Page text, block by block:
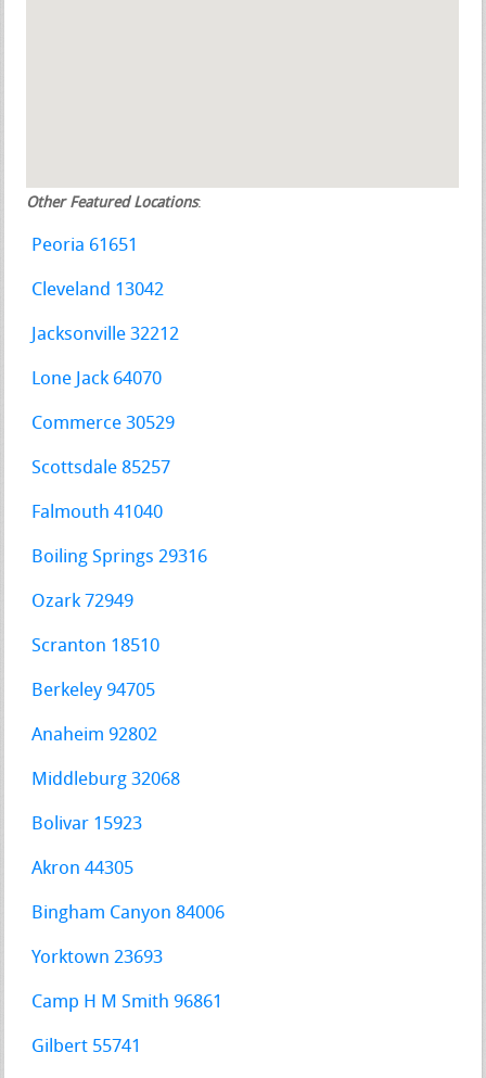
Other Featured Locations:
Peoria 61651
Cleveland 13042
Jacksonville 32212
Lone Jack 64070
Commerce 30529
Scottsdale 85257
Falmouth 41040
Boiling Springs 29316
Ozark 72949
Scranton 18510
Berkeley 94705
Anaheim 92802
Middleburg 32068
Bolivar 15923
Akron 44305
Bingham Canyon 84006
Yorktown 23693
Camp H M Smith 96861
Gilbert 55741